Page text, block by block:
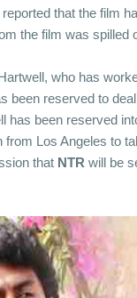
that the film
the film was spilled
who has
been reserved to
has been reserved
Los Angeles to
that NTR will be